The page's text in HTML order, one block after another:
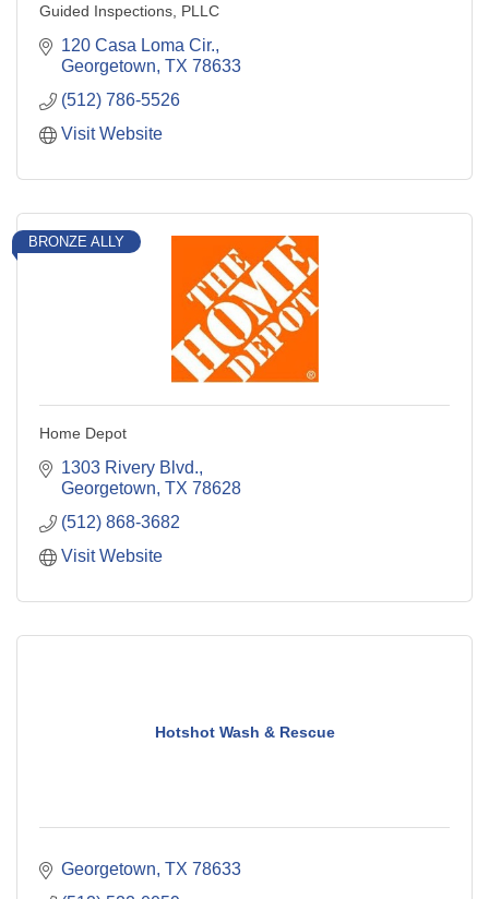
Guided Inspections, PLLC
120 Casa Loma Cir.
Georgetown TX 78633
(512) 786-5526
Visit Website
BRONZE ALLY
Home Depot
1303 Rivery Blvd.
Georgetown TX 78628
(512) 868-3682
Visit Website
Hotshot Wash & Rescue
Georgetown TX 78633